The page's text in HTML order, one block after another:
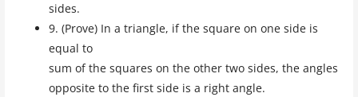
sides.
9. (Prove) In a triangle, if the square on one side is
equal to
sum of the squares on the other two sides, the angles
opposite to the first side is a right angle.